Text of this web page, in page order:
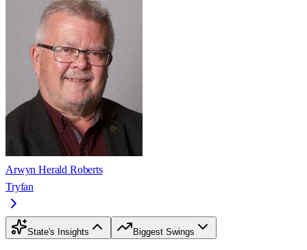
Arwyn Herald Roberts
Tryfan
State's Insights Biggest Swings